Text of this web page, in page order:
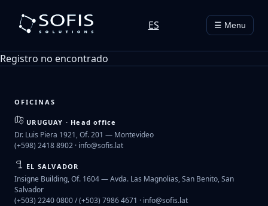
ES ☰ Menu
Registro no encontrado
OFICINAS
URUGUAY · Head office
Dr. Luis Piera 1921, Of. 201 — Montevideo
(+598) 2418 8902 · info@sofis.lat
EL SALVADOR
Insigne Building, Of. 1604 — Avda. Las Magnolias, San Benito, San
Salvador
(+503) 2240 0800 / (+503) 7986 4671 · info@sofis.lat